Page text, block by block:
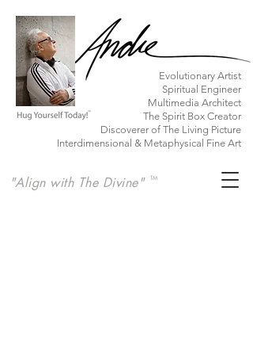
​Evolutionary Artist
Spiritual Engineer
Multimedia Architect
The Spirit Box Creator
Discoverer of The Living Picture
Interdimensional & Metaphysical Fine Art
"Align with The Divine" TM